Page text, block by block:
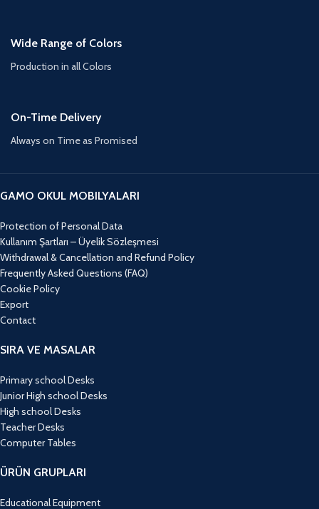
Wide Range of Colors
Production in all Colors
On-Time Delivery
Always on Time as Promised
GAMO OKUL MOBILYALARI
Protection of Personal Data
Kullanım Şartları – Üyelik Sözleşmesi
Withdrawal & Cancellation and Refund Policy
Frequently Asked Questions (FAQ)
Cookie Policy
Export
Contact
SIRA VE MASALAR
Primary school Desks
Junior High school Desks
High school Desks
Teacher Desks
Computer Tables
ÜRÜN GRUPLARI
Educational Equipment